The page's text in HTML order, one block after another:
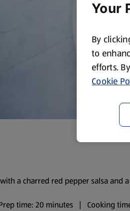
a charred red pepper salsa
time: 20 minutes | Cooking
Your
By
to
efforts.
Cookie